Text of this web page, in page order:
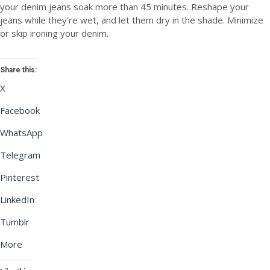
your denim jeans soak more than 45 minutes. Reshape your
jeans while they’re wet, and let them dry in the shade. Minimize
or skip ironing your denim.
Share this:
X
Facebook
WhatsApp
Telegram
Pinterest
LinkedIn
Tumblr
More